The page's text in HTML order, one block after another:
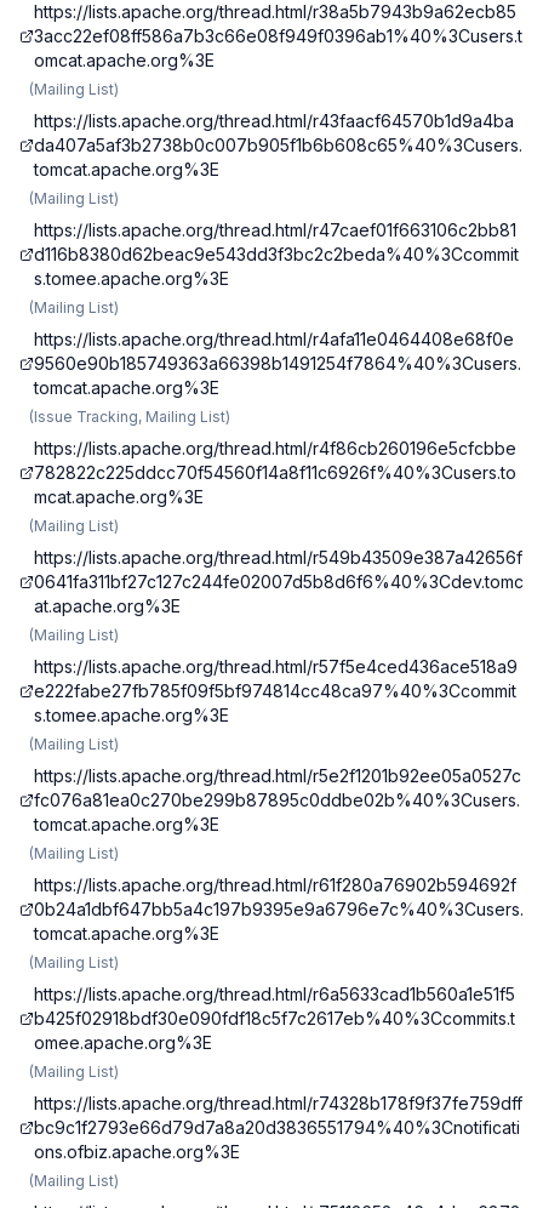
https://lists.apache.org/thread.html/r38a5b7943b9a62ecb85
3acc22ef08ff586a7b3c66e08f949f0396ab1%40%3Cusers.t
omcat.apache.org%3E
(Mailing List)
https://lists.apache.org/thread.html/r43faacf64570b1d9a4ba
da407a5af3b2738b0c007b905f1b6b608c65%40%3Cusers.
tomcat.apache.org%3E
(Mailing List)
https://lists.apache.org/thread.html/r47caef01f663106c2bb81
d116b8380d62beac9e543dd3f3bc2c2beda%40%3Ccommit
s.tomee.apache.org%3E
(Mailing List)
https://lists.apache.org/thread.html/r4afa11e0464408e68f0e
9560e90b185749363a66398b1491254f7864%40%3Cusers.
tomcat.apache.org%3E
(Issue Tracking, Mailing List)
https://lists.apache.org/thread.html/r4f86cb260196e5cfcbbe
782822c225ddcc70f54560f14a8f11c6926f%40%3Cusers.to
mcat.apache.org%3E
(Mailing List)
https://lists.apache.org/thread.html/r549b43509e387a42656f
0641fa311bf27c127c244fe02007d5b8d6f6%40%3Cdev.tomc
at.apache.org%3E
(Mailing List)
https://lists.apache.org/thread.html/r57f5e4ced436ace518a9
e222fabe27fb785f09f5bf974814cc48ca97%40%3Ccommit
s.tomee.apache.org%3E
(Mailing List)
https://lists.apache.org/thread.html/r5e2f1201b92ee05a0527c
fc076a81ea0c270be299b87895c0ddbe02b%40%3Cusers.
tomcat.apache.org%3E
(Mailing List)
https://lists.apache.org/thread.html/r61f280a76902b594692f
0b24a1dbf647bb5a4c197b9395e9a6796e7c%40%3Cusers.
tomcat.apache.org%3E
(Mailing List)
https://lists.apache.org/thread.html/r6a5633cad1b560a1e51f5
b425f02918bdf30e090fdf18c5f7c2617eb%40%3Ccommits.t
omee.apache.org%3E
(Mailing List)
https://lists.apache.org/thread.html/r74328b178f9f37fe759dff
bc9c1f2793e66d79d7a8a20d3836551794%40%3Cnotificati
ons.ofbiz.apache.org%3E
(Mailing List)